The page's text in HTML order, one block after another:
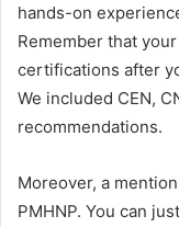
hands-on
Remember that
certifications after
We included CEN,
recommendations.
Moreover, a
PMHNP. You can